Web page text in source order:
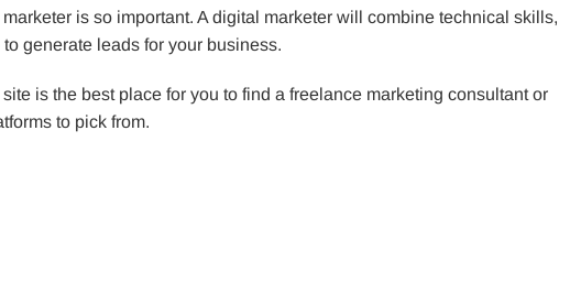
is so important. A digital marketer will combine technical skills,
generate leads for your business.
is the best place for you to find a freelance marketing consultant or
to pick from.